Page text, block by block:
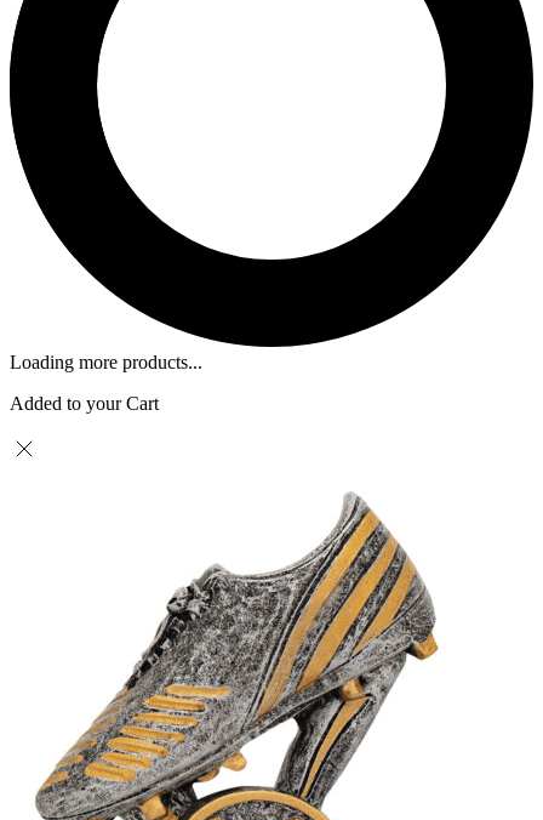
Loading more products...
Added to your Cart